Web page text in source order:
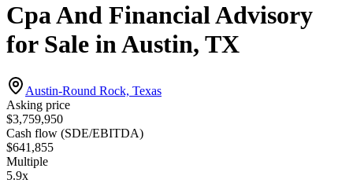
Cpa And Financial Advisory
for Sale in Austin, TX
Austin-Round Rock, Texas
Asking price
$3,759,950
Cash flow (SDE/EBITDA)
$641,855
Multiple
5.9x